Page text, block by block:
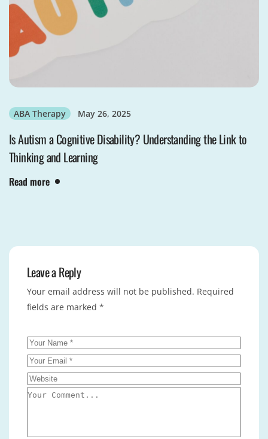
ABA Therapy May 26, 2025
Is Autism a Cognitive Disability? Understanding the Link to
Thinking and Learning
Read more
Leave a Reply
Your email address will not be published. Required
fields are marked *